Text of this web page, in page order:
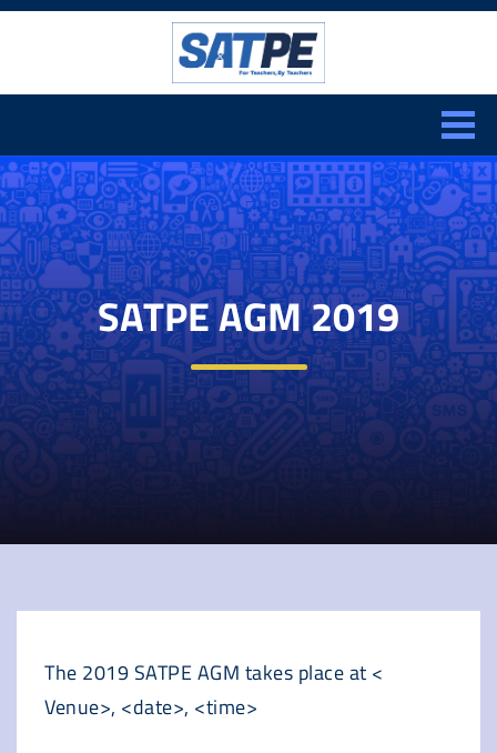
CLOSE
SATPE AGM 2019
The 2019 SATPE AGM takes place at <
Venue>, <date>, <time>